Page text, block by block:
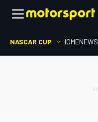
NASCAR CUP HOMENEWS